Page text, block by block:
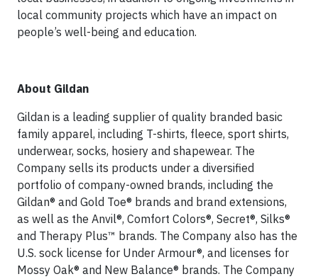
local community projects which have an impact on
people’s well-being and education.
About Gildan
Gildan is a leading supplier of quality branded basic
family apparel, including T-shirts, fleece, sport shirts,
underwear, socks, hosiery and shapewear. The
Company sells its products under a diversified
portfolio of company-owned brands, including the
Gildan® and Gold Toe® brands and brand extensions,
as well as the Anvil®, Comfort Colors®, Secret®, Silks®
and Therapy Plus™ brands. The Company also has the
U.S. sock license for Under Armour®, and licenses for
Mossy Oak® and New Balance® brands. The Company